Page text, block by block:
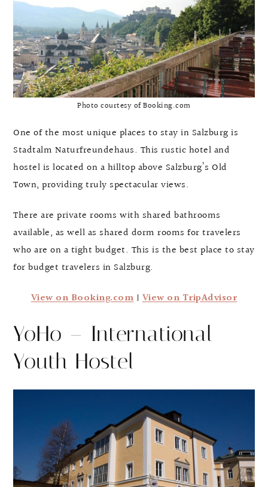
Photo courtesy of Booking.com
One of the most unique places to stay in Salzburg is
Stadtalm Naturfreundehaus. This rustic hotel and
hostel is located on a hilltop above Salzburg’s Old
Town, providing truly spectacular views.
There are private rooms with shared bathrooms
available, as well as shared dorm rooms for travelers
who are on a tight budget. This is the best place to stay
for budget travelers in Salzburg.
View on Booking.com|View on TripAdvisor
YoHo – International
Youth Hostel